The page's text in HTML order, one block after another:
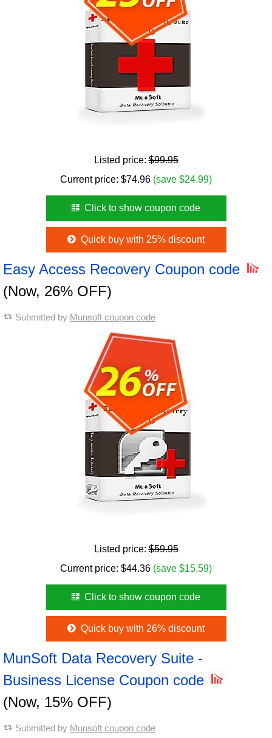
Listed price:$99.95
Current price: $74.96 (save $24.99)
Click to show coupon code
Quick buy with 25% discount
Easy Access Recovery Coupon code
(Now, 26% OFF)
Submitted by Munsoft coupon code
Listed price:$59.95
Current price: $44.36 (save $15.59)
Click to show coupon code
Quick buy with 26% discount
MunSoft Data Recovery Suite -
Business License Coupon code
(Now, 15% OFF)
Submitted by Munsoft coupon code